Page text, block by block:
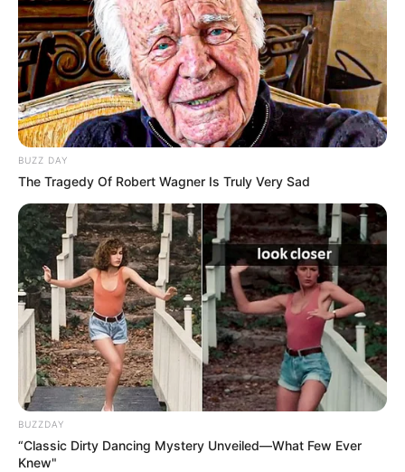
BUZZ DAY
The Tragedy Of Robert Wagner Is Truly Very Sad
BUZZDAY
“Classic Dirty Dancing Mystery Unveiled—What Few Ever
Knew"